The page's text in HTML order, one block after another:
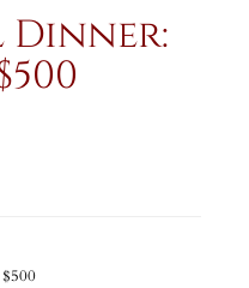
Dinner: